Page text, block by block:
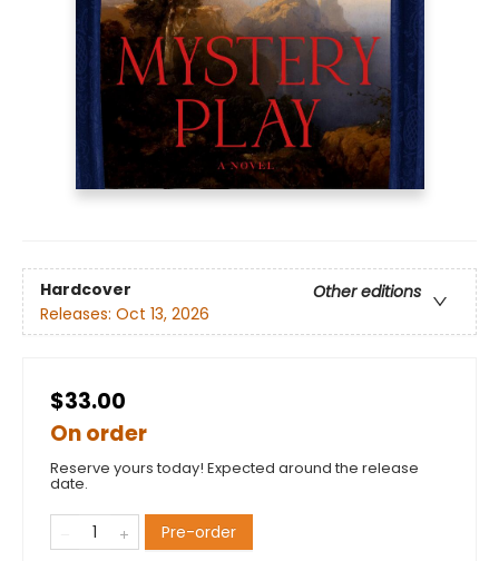
Hardcover
Other editions
Releases: Oct 13, 2026
$33.00
On order
Reserve yours today! Expected around the release
date.
Pre-order